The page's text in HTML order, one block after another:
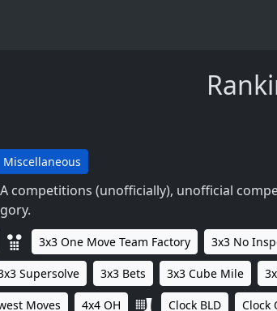
Miscellaneous
competitions (unofficially), unofficial
3x3 One Move Team Factory 3x3 No
Supersolve 3x3 Bets 3x3 Cube Mile
Moves 4x4 OH Clock BLD Clock